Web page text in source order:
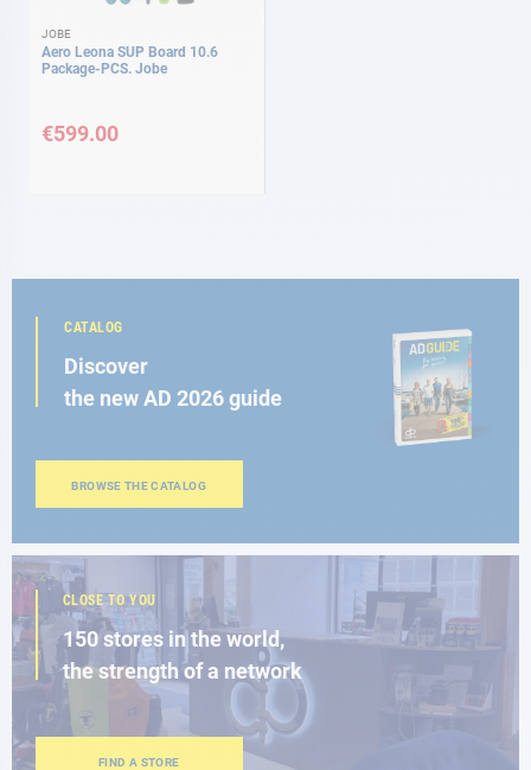
JOBE
Aero Leona SUP Board 10.6
Package-PCS. Jobe
€599.00
CATALOG
Discover
the new AD 2026 guide
BROWSE THE CATALOG
CLOSE TO YOU
150 stores in the world,
the strength of a network
FIND A STORE